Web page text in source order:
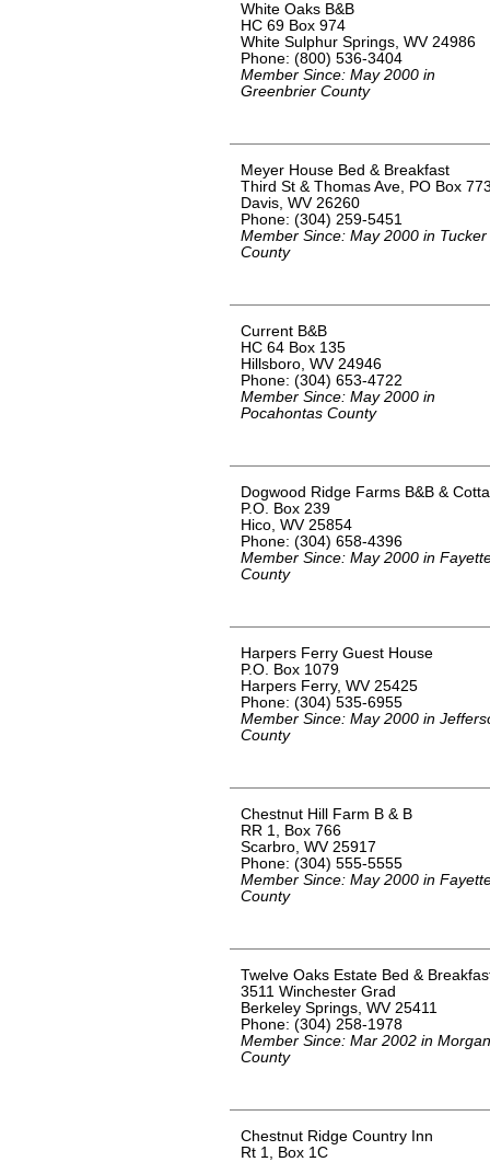
White Oaks B&B
HC 69 Box 974
White Sulphur Springs, WV 24986
Phone: (800) 536-3404
Member Since: May 2000 in
Greenbrier County
Meyer House Bed & Breakfast
Third St & Thomas Ave, PO Box
Davis, WV 26260
Phone: (304) 259-5451
Member Since: May 2000 in Tucker
County
Current B&B
HC 64 Box 135
Hillsboro, WV 24946
Phone: (304) 653-4722
Member Since: May 2000 in
Pocahontas County
Dogwood Ridge Farms B&B &
P.O. Box 239
Hico, WV 25854
Phone: (304) 658-4396
Member Since: May 2000 in
County
Harpers Ferry Guest House
P.O. Box 1079
Harpers Ferry, WV 25425
Phone: (304) 535-6955
Member Since: May 2000 in
County
Chestnut Hill Farm B & B
RR 1, Box 766
Scarbro, WV 25917
Phone: (304) 555-5555
Member Since: May 2000 in
County
Twelve Oaks Estate Bed &
3511 Winchester Grad
Berkeley Springs, WV 25411
Phone: (304) 258-1978
Member Since: Mar 2002 in Morgan
County
Chestnut Ridge Country Inn
Rt 1, Box 1C